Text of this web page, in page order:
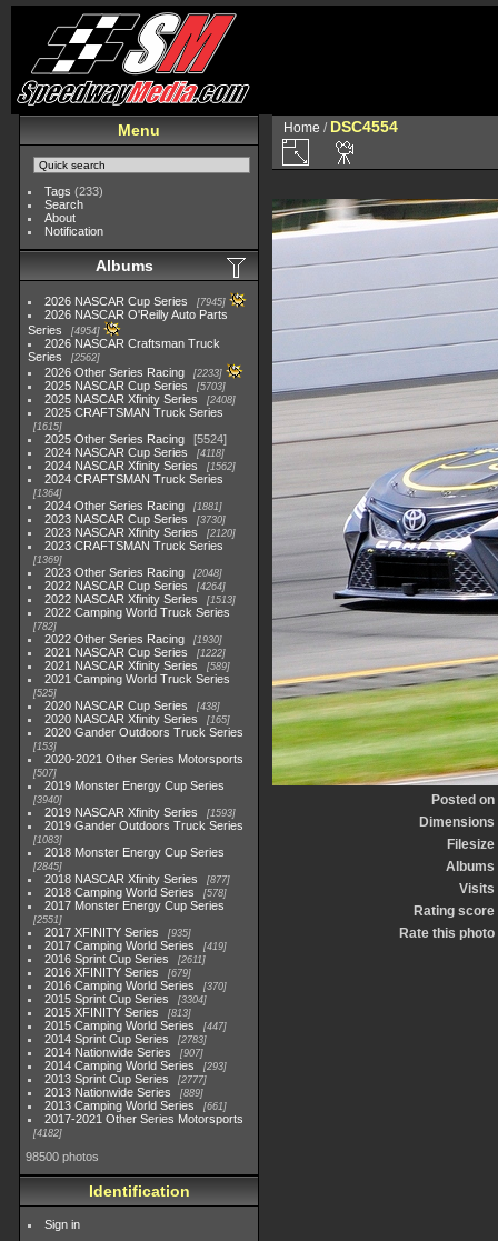
Menu
Tags (233)
Search
About
Notification
Albums
2026 NASCAR Cup Series 7945
2026 NASCAR O'Reilly Auto Parts
Series
4954
2026 NASCAR Craftsman Truck
Series
2562
2026 Other Series Racing 2233
2025 NASCAR Cup Series 5703
2025 NASCAR Xfinity Series 2408
2025 CRAFTSMAN Truck Series
1615
2025 Other Series Racing
5524
2024 NASCAR Cup Series
4118
2024 NASCAR Xfinity Series 1562
2024 CRAFTSMAN Truck Series
1364
2024 Other Series Racing 1881
2023 NASCAR Cup Series 3730
2023 NASCAR Xfinity Series 2120
2023 CRAFTSMAN Truck Series
1369
2023 Other Series Racing 2048
2022 NASCAR Cup Series 4264
2022 NASCAR Xfinity Series 1513
2022 Camping World Truck Series
782
2022 Other Series Racing 1930
2021 NASCAR Cup Series 1222
2021 NASCAR Xfinity Series 589
2021 Camping World Truck Series
525
2020 NASCAR Cup Series 438
2020 NASCAR Xfinity Series 165
2020 Gander Outdoors Truck Series
153
2020-2021 Other Series Motorsports
507
2019 Monster Energy Cup Series
3940
2019 NASCAR Xfinity Series 1593
2019 Gander Outdoors Truck Series
1083
2018 Monster Energy Cup Series
2845
2018 NASCAR Xfinity Series 877
2018 Camping World Series 578
2017 Monster Energy Cup Series
2551
2017 XFINITY Series 935
2017 Camping World Series 419
2016 Sprint Cup Series 2611
2016 XFINITY Series 679
2016 Camping World Series 370
2015 Sprint Cup Series 3304
2015 XFINITY Series 813
2015 Camping World Series 447
2014 Sprint Cup Series 2783
2014 Nationwide Series 907
2014 Camping World Series 293
2013 Sprint Cup Series 2777
2013 Nationwide Series 889
2013 Camping World Series 661
2017-2021 Other Series Motorsports
4182
98500 photos
Identification
Sign in
Home / DSC4554
Posted on
Dimensions
Filesize
Albums
Visits
Rating score
Rate this photo